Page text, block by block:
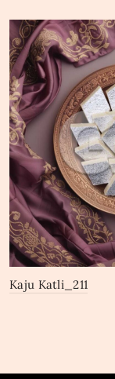
Kaju Katli_211